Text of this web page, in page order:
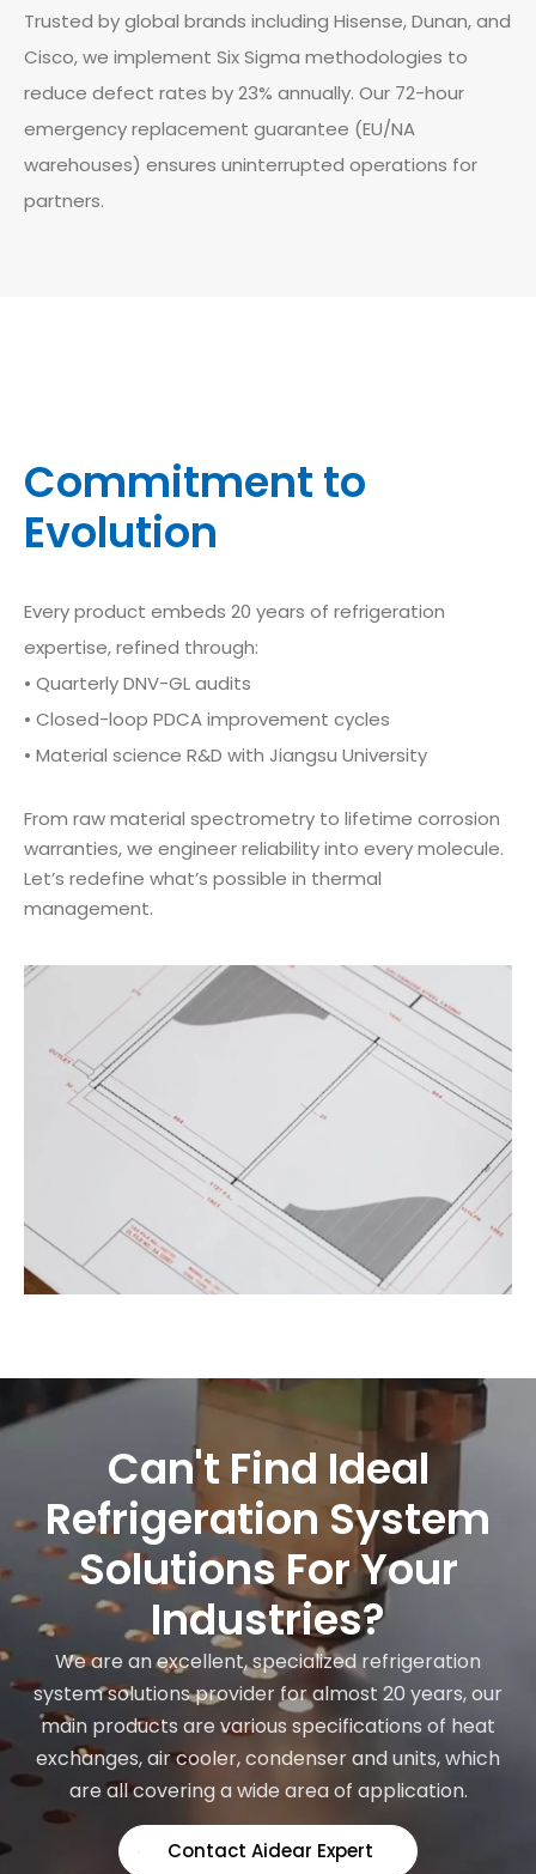
Trusted by global brands including Hisense, Dunan, and
Cisco, we implement Six Sigma methodologies to
reduce defect rates by 23% annually. Our 72-hour
emergency replacement guarantee (EU/NA
warehouses) ensures uninterrupted operations for
partners.
Commitment to
Evolution
Every product embeds 20 years of refrigeration
expertise, refined through:
• Quarterly DNV-GL audits
• Closed-loop PDCA improvement cycles
• Material science R&D with Jiangsu University
From raw material spectrometry to lifetime corrosion
warranties, we engineer reliability into every molecule.
Let’s redefine what’s possible in thermal
management.
Can't Find Ideal
Refrigeration System
Solutions For Your
Industries?
We are an excellent, specialized refrigeration
system solutions provider for almost 20 years, our
main products are various specifications of heat
exchanges, air cooler, condenser and units, which
are all covering a wide area of application.
Contact Aidear Expert